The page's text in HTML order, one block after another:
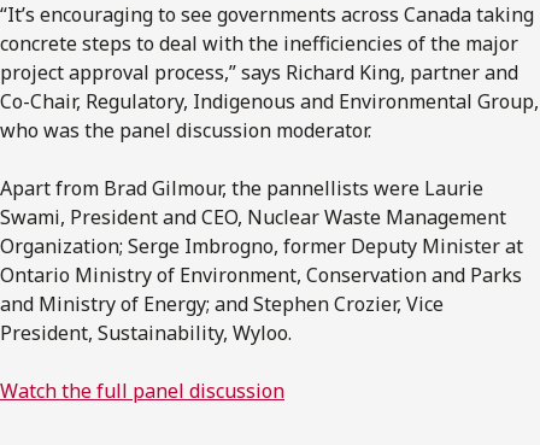
“It’s encouraging to see governments across Canada taking
concrete steps to deal with the inefficiencies of the major
project approval process,” says Richard King, partner and
Co-Chair, Regulatory, Indigenous and Environmental Group,
who was the panel discussion moderator.
Apart from Brad Gilmour, the pannellists were Laurie
Swami, President and CEO, Nuclear Waste Management
Organization; Serge Imbrogno, former Deputy Minister at
Ontario Ministry of Environment, Conservation and Parks
and Ministry of Energy; and Stephen Crozier, Vice
President, Sustainability, Wyloo.
Watch the full panel discussion